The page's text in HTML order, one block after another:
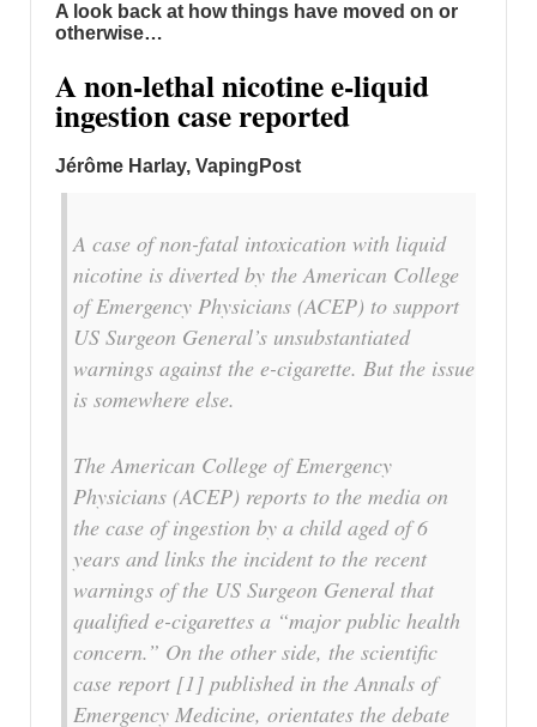
A look back at how things have moved on or
otherwise…
A non-lethal nicotine e-liquid
ingestion case reported
Jérôme Harlay, VapingPost
A case of non-fatal intoxication with liquid
nicotine is diverted by the American College
of Emergency Physicians (ACEP) to support
US Surgeon General’s unsubstantiated
warnings against the e-cigarette. But the issue
is somewhere else.
The American College of Emergency
Physicians (ACEP) reports to the media on
the case of ingestion by a child aged of 6
years and links the incident to the recent
warnings of the US Surgeon General that
qualified e-cigarettes a “major public health
concern.” On the other side, the scientific
case report [1] published in the Annals of
Emergency Medicine, orientates the debate